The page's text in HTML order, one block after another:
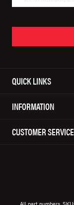
QUICK LINKS
INFORMATION
CUSTOMER SERVICE